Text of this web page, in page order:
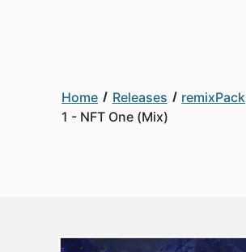
Home Releases remixPack
1 - NFT One (Mix)